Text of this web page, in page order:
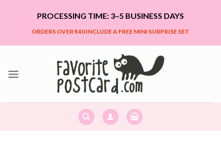
PROCESSING TIME: 3–5 BUSINESS DAYS
ORDERS OVER €40 INCLUDE A FREE MINI SURPRISE SET